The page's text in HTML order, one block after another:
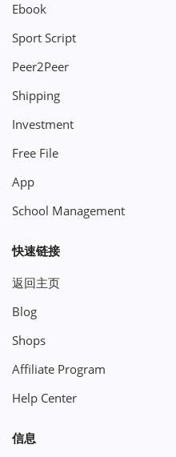
Ebook
Sport Script
Peer2Peer
Shipping
Investment
Free File
App
School Management
快速链接
返回主页
Blog
Shops
Affiliate Program
Help Center
信息